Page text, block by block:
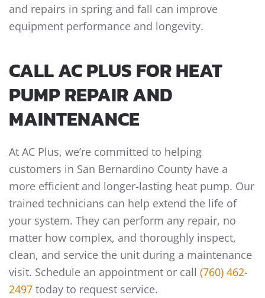
and repairs in spring and fall can improve
equipment performance and longevity.
CALL AC PLUS FOR HEAT
PUMP REPAIR AND
MAINTENANCE
At AC Plus, we’re committed to helping
customers in San Bernardino County have a
more efficient and longer-lasting heat pump. Our
trained technicians can help extend the life of
your system. They can perform any repair, no
matter how complex, and thoroughly inspect,
clean, and service the unit during a maintenance
visit. Schedule an appointment or call (760) 462-
2497 today to request service.